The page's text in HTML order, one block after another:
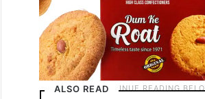
ALSO READ